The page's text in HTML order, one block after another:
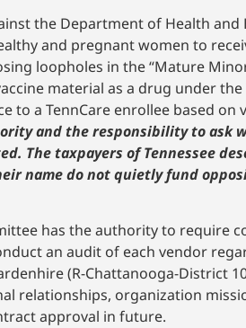
the Department of Health
and pregnant women to
loopholes in the “Mature
material as a drug under
to a TennCare enrollee based on
and the responsibility to
The taxpayers of Tennessee
name do not quietly fund
has the authority to require
an audit of each vendor
(R-Chattanooga-District
relationships, organization
approval in future.